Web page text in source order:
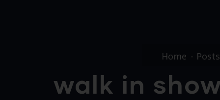
Home
walk in